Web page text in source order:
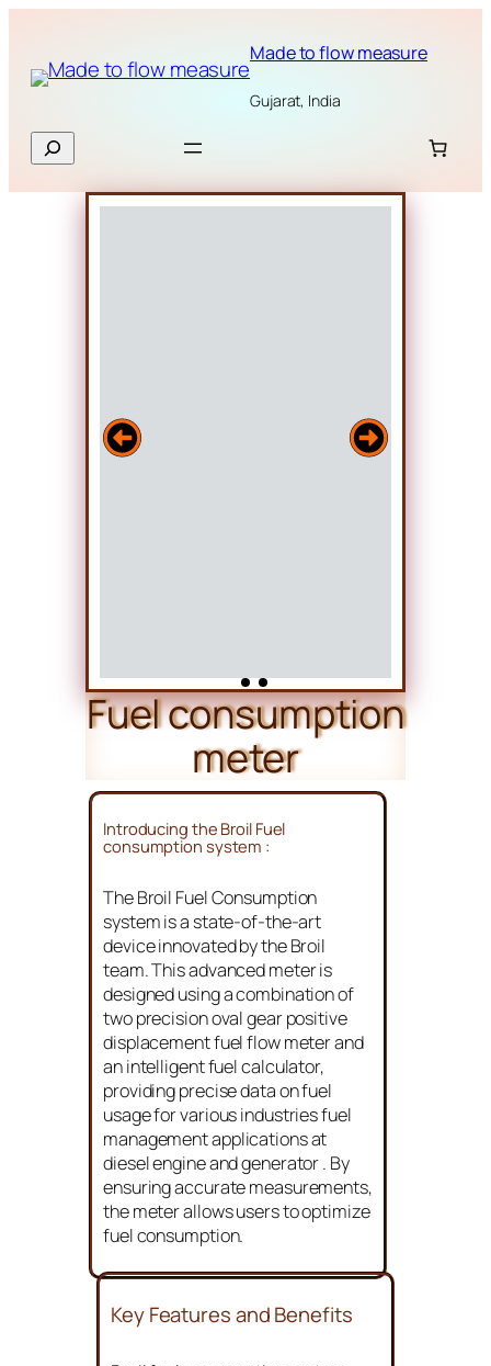
content
Made to flow measure
Gujarat, India
Search
Fuel consumption
meter
Introducing the Broil Fuel
consumption system :
The Broil Fuel Consumption
system is a state-of-the-art
device innovated by the Broil
team. This advanced meter is
designed using a combination of
two precision oval gear positive
displacement fuel flow meter and
an intelligent fuel calculator,
providing precise data on fuel
usage for various industries fuel
management applications at
diesel engine and generator . By
ensuring accurate measurements,
the meter allows users to optimize
fuel consumption.
Key Features and Benefits